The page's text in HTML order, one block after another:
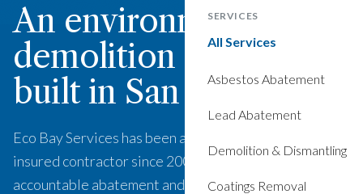
SERVICES
All Services
Asbestos Abatement
Lead Abatement
Demolition & Dismantling
Coatings Removal
An environmental and
demolition contractor
built in San Francisco.
Eco Bay Services has been a licensed, bonded, and
insured contractor since 2007. We deliver compliant,
accountable abatement and demolition work for the